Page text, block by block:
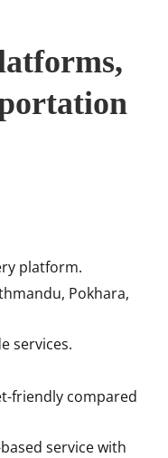
platform.
Pokhara,
services.
friendly compared
service with